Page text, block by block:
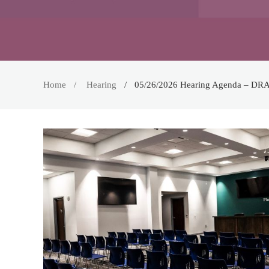
Home Hearing 05/26/2026 Hearing Agenda –